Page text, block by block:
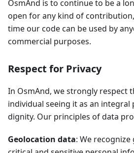
OsmAnd is to continue to be a
open for any kind of
time our code can be used by
commercial purposes.
Respect for Privacy
In OsmAnd, we strongly respect
individual seeing it as an
dignity. Our principles of data
Geolocation data: We